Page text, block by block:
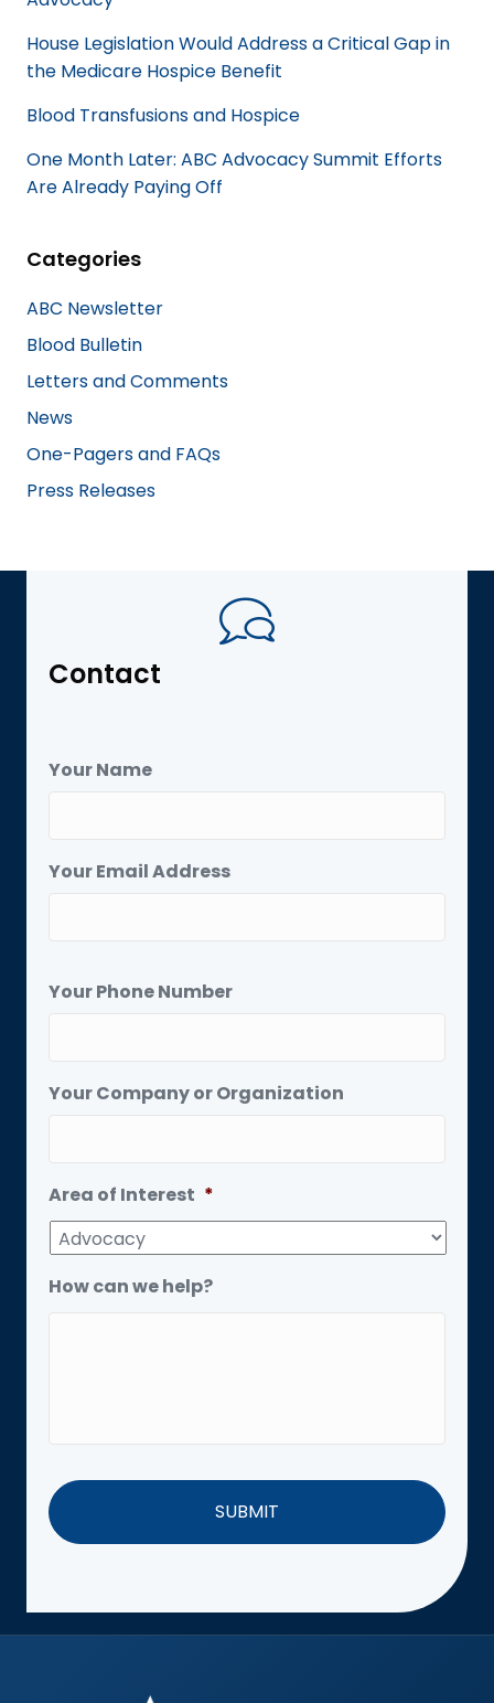
House Legislation Would Address a Critical Gap in
the Medicare Hospice Benefit
Blood Transfusions and Hospice
One Month Later: ABC Advocacy Summit Efforts
Are Already Paying Off
Categories
ABC Newsletter
Blood Bulletin
Letters and Comments
News
One-Pagers and FAQs
Press Releases
Contact
Your Name
Your Email Address
Your Phone Number
Your Company or Organization
Area of Interest *
How can we help?